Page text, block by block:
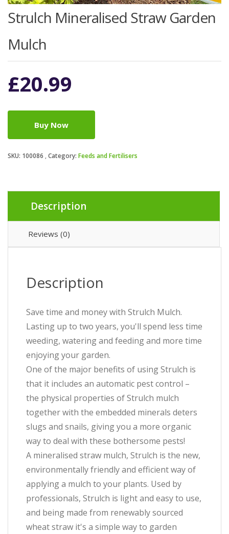
Strulch Mineralised Straw Garden
Mulch
£20.99
Buy Now
SKU: 100086 Category: Feeds and Fertilisers
Description
Reviews (0)
Description
Save time and money with Strulch Mulch.
Lasting up to two years, you'll spend less time
weeding, watering and feeding and more time
enjoying your garden.
One of the major benefits of using Strulch is
that it includes an automatic pest control –
the physical properties of Strulch mulch
together with the embedded minerals deters
slugs and snails, giving you a more organic
way to deal with these bothersome pests!
A mineralised straw mulch, Strulch is the new,
environmentally friendly and efficient way of
applying a mulch to your plants. Used by
professionals, Strulch is light and easy to use,
and being made from renewably sourced
wheat straw it's a simple way to garden